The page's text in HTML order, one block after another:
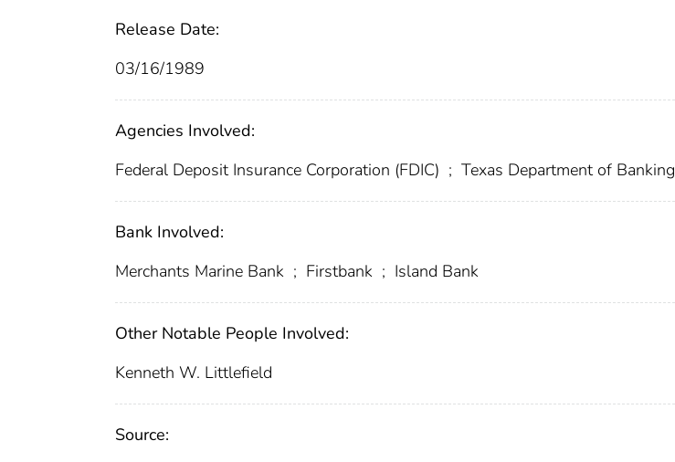
Release Date:
03/16/1989
Agencies Involved:
Federal Deposit Insurance Corporation (FDIC) ; Texas Department of Banking
Bank Involved:
Merchants Marine Bank ; Firstbank ; Island Bank
Other Notable People Involved:
Kenneth W. Littlefield
Source: